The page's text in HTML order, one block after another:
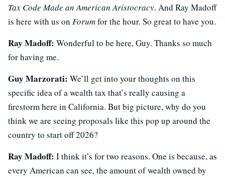
Tax Code Made an American Aristocracy. And Ray Madoff
is here with us on Forumfor the hour. So great to have you.
Ray Madoff: Wonderful to be here, Guy. Thanks so much
for having me.
Guy Marzorati: We’ll get into your thoughts on this
specific idea of a wealth tax that’s really causing a
firestorm here in California. But big picture, why do you
think we are seeing proposals like this pop up around the
country to start off 2026?
Ray Madoff: I think it’s for two reasons. One is because, as
every American can see, the amount of wealth owned by